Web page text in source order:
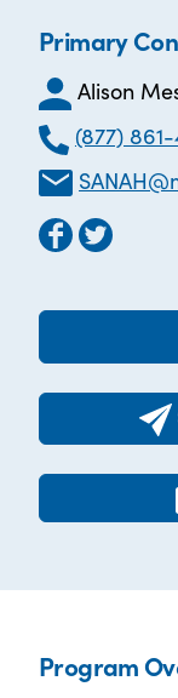
Primary
Alison
(877)
Program